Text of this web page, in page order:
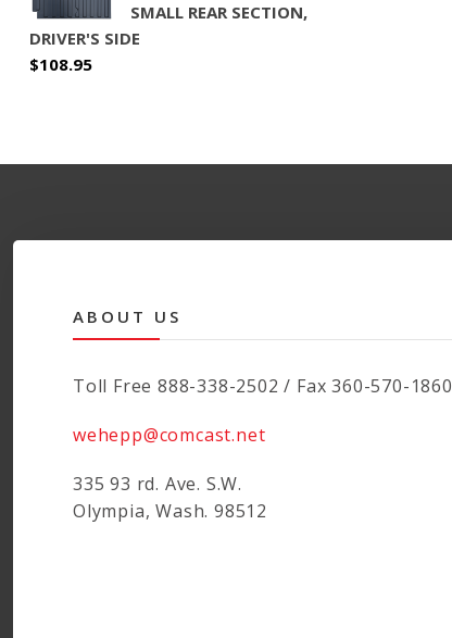
SMALL REAR SECTION,
DRIVER'S SIDE
$108.95
ABOUT US
Toll Free 888-338-2502 / Fax 360-570-1860
wehepp@comcast.net
335 93 rd. Ave. S.W.
Olympia, Wash. 98512